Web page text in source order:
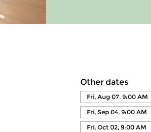
Other dates
Fri, Aug 07, 9:00 AM
Fri, Sep 04, 9:00 AM
Fri, Oct 02, 9:00 AM